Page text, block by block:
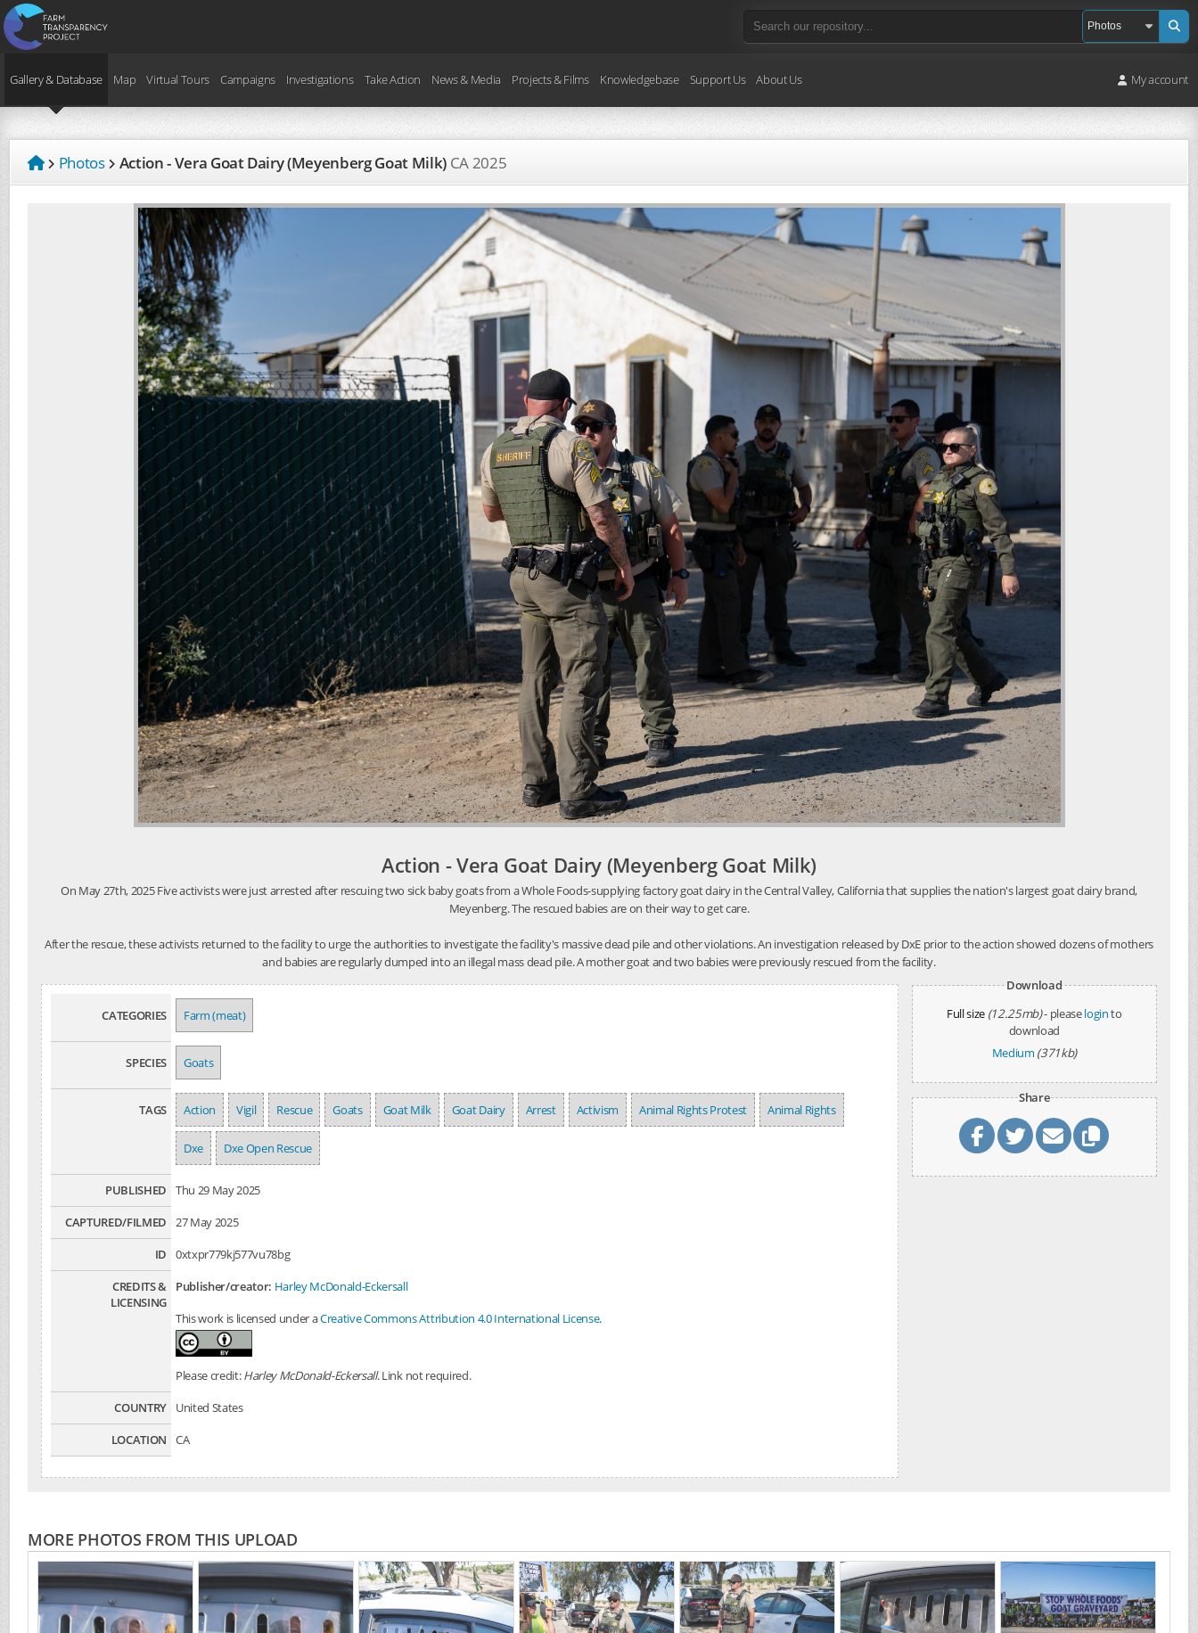
Gallery & Database Map Virtual Tours Campaigns Investigations Take Action News & Media Projects & Films Knowledgebase Support Us About Us My account
Photos Action - Vera Goat Dairy (Meyenberg Goat Milk) CA2025
Action - Vera Goat Dairy (Meyenberg Goat Milk)
On May 27th, 2025 Five activists were just arrested after rescuing two sick baby goats from a Whole Foods-supplying factory goat dairy in the Central Valley, California that supplies the nation's largest goat dairy brand,
Meyenberg. The rescued babies are on their way to get care.
After the rescue, these activists returned to the facility to urge the authorities to investigate the facility's massive dead pile and other violations. An investigation released by DxE prior to the action showed dozens of mothers
and babies are regularly dumped into an illegal mass dead pile. A mother goat and two babies were previously rescued from the facility.
CATEGORIES Farm (meat)
SPECIES Goats
TAGS Action Vigil Rescue Goats Goat Milk Goat Dairy Arrest Activism Animal Rights Protest Animal Rights
Dxe Dxe Open Rescue
PUBLISHED
Thu 29 May 2025
CAPTURED/FILMED
27 May 2025
ID
0xtxpr779kj577vu78bg
CREDITS &
LICENSING
Publisher/creator: Harley McDonald-Eckersall
This work is licensed under aCreative Commons Attribution 4.0 International License.
Please credit:Harley McDonald-Eckersall. Link not required.
COUNTRY
United States
LOCATION
CA
Download
Full size (12.25mb)- pleaseloginto
download
Medium (371kb)
Share
MORE PHOTOS FROM THIS UPLOAD